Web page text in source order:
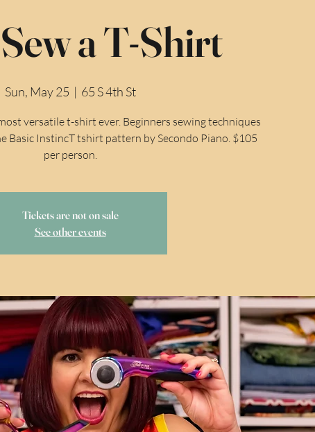
a T-Shirt
Sun, May 25
  |
65 S 4th St
versatile t-shirt ever. Beginners sewing techniques
Basic InstincT tshirt pattern by Secondo Piano. $105
per person.
Tickets are not on sale
See other events